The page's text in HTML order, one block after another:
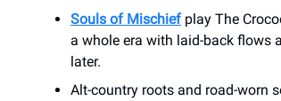
Souls of Mischiefplay The
a whole era with laid-back flows
later.
Alt-country roots and road-worn